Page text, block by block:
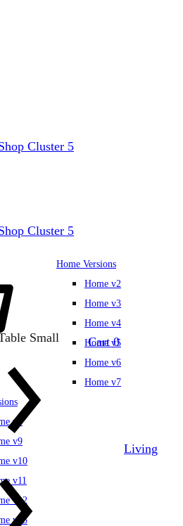
Home Versions
Home v2
Home v3
Home v4
Home v5
Home v6
Home v7
v8
v9
v10
v11
v12
v13
Cart 0
Small
Living